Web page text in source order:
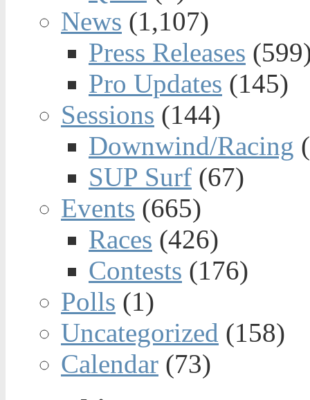
News (1,107)
Press Releases
Pro Updates (145)
Sessions (144)
Downwind/Racing
SUP Surf (67)
Events (665)
Races (426)
Contests (176)
Polls (1)
Uncategorized (158)
Calendar (73)